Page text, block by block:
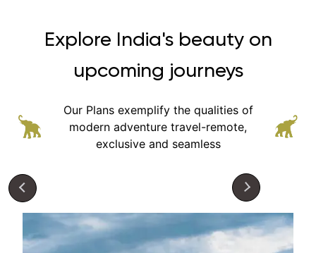
Explore India's beauty on
upcoming journeys
Our Plans exemplify the qualities of
modern adventure travel-remote,
exclusive and seamless